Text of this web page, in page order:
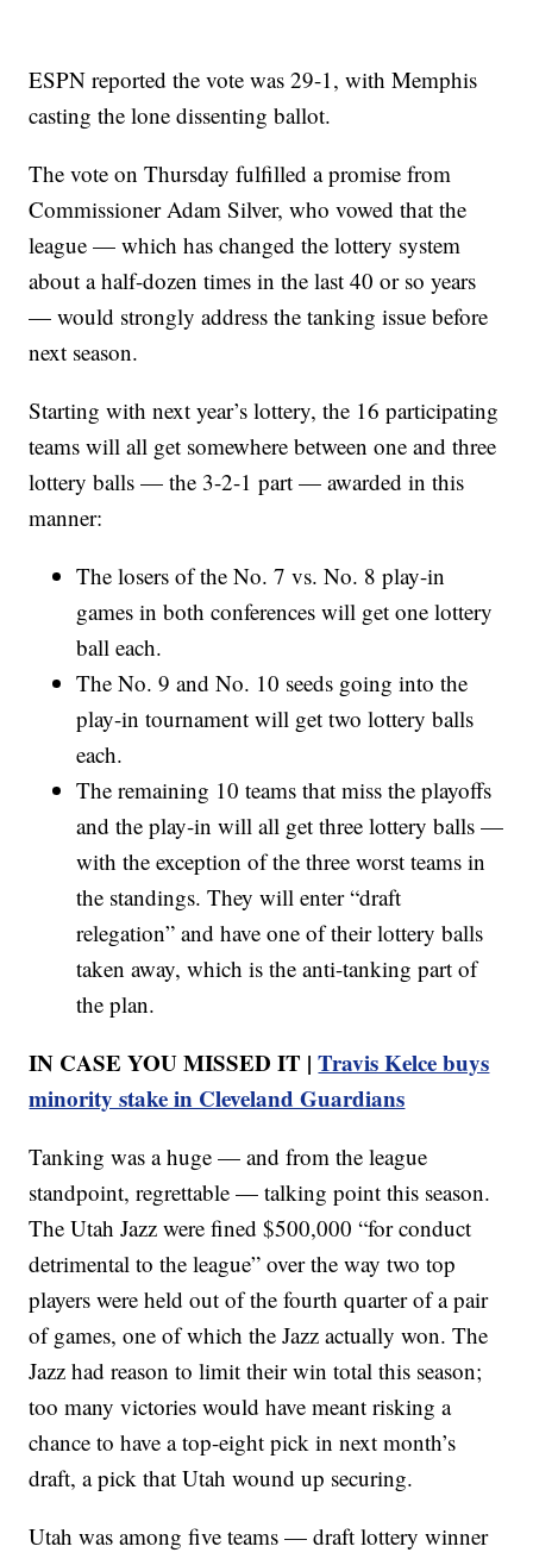
ESPN reported the vote was 29-1, with Memphis
casting the lone dissenting ballot.
The vote on Thursday fulfilled a promise from
Commissioner Adam Silver, who vowed that the
league — which has changed the lottery system
about a half-dozen times in the last 40 or so years
— would strongly address the tanking issue before
next season.
Starting with next year’s lottery, the 16 participating
teams will all get somewhere between one and three
lottery balls — the 3-2-1 part — awarded in this
manner:
The losers of the No. 7 vs. No. 8 play-in
games in both conferences will get one lottery
ball each.
The No. 9 and No. 10 seeds going into the
play-in tournament will get two lottery balls
each.
The remaining 10 teams that miss the playoffs
and the play-in will all get three lottery balls —
with the exception of the three worst teams in
the standings. They will enter “draft
relegation” and have one of their lottery balls
taken away, which is the anti-tanking part of
the plan.
IN CASE YOU MISSED IT |Travis Kelce buys
minority stake in Cleveland Guardians
Tanking was a huge — and from the league
standpoint, regrettable — talking point this season.
The Utah Jazz were fined $500,000 “for conduct
detrimental to the league” over the way two top
players were held out of the fourth quarter of a pair
of games, one of which the Jazz actually won. The
Jazz had reason to limit their win total this season;
too many victories would have meant risking a
chance to have a top-eight pick in next month’s
draft, a pick that Utah wound up securing.
Utah was among five teams — draft lottery winner